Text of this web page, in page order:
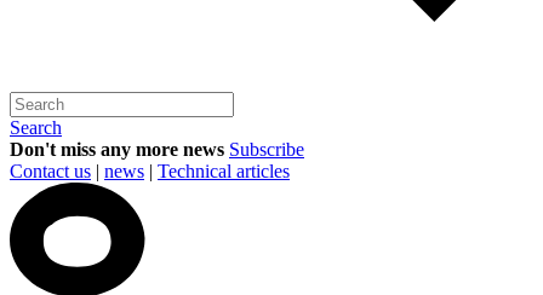
Search
Don't miss any more news Subscribe
Contact us | news | Technical articles